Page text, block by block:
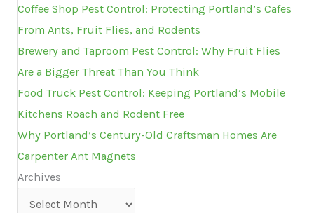
Coffee Shop Pest Control: Protecting Portland’s Cafes
From Ants, Fruit Flies, and Rodents
Brewery and Taproom Pest Control: Why Fruit Flies
Are a Bigger Threat Than You Think
Food Truck Pest Control: Keeping Portland’s Mobile
Kitchens Roach and Rodent Free
Why Portland’s Century-Old Craftsman Homes Are
Carpenter Ant Magnets
Archives
Archives